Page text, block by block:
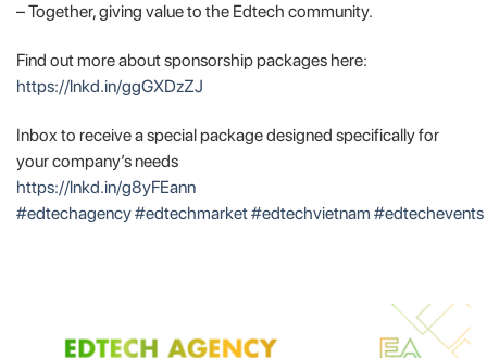
– Together, giving value to the Edtech community.
Find out more about sponsorship packages here:
https://lnkd.in/ggGXDzZJ
Inbox to receive a special package designed specifically for
your company’s needs
https://lnkd.in/g8yFEann
#edtechagency#edtechmarket#edtechvietnam #edtechevents